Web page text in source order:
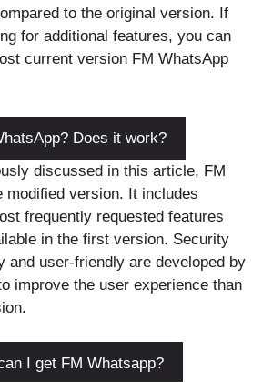
to the original version. If
for additional features, you can
current version FM WhatsApp
Does it work?
discussed in this article, FM
modified version. It includes
frequently requested features
in the first version. Security
and user-friendly are developed by
improve the user experience than
I get FM Whatsapp?